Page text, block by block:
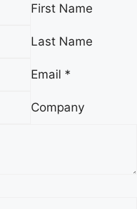
First Name
Last Name
Email *
Company